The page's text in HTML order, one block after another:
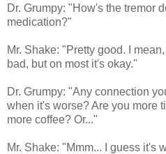
Dr. Grumpy: "How's the tremor
medication?"
Mr. Shake: "Pretty good. I
bad, but on most it's okay."
Dr. Grumpy: "Any connection
when it's worse? Are you more
more coffee? Or..."
Mr. Shake: "Mmm... I guess it's